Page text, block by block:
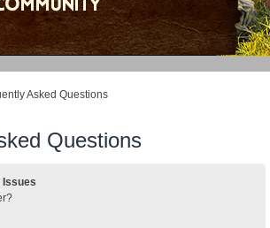
Asked Questions
Questions
Issues